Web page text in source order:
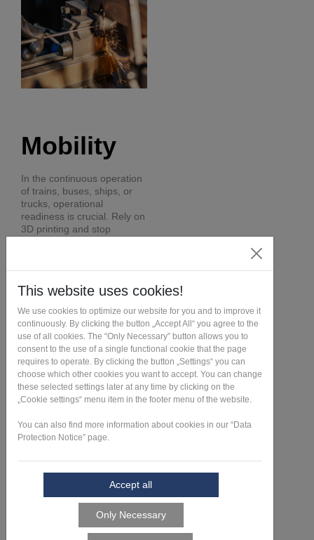
Mobility
In the continuous operation
of trains, buses, ships, or
trucks, operational
readiness is crucial. Rely on
3D printing and stop
Send request >
Defense